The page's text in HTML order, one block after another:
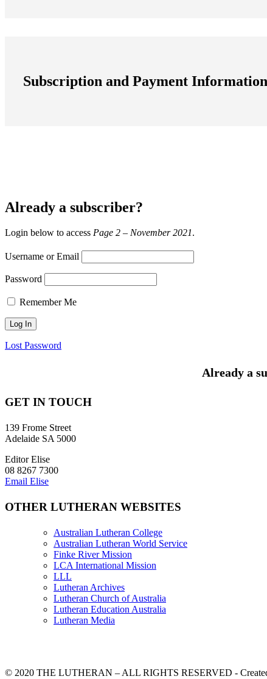
Subscription and Payment Information
Already a subscriber?
Login below to access Page 2 – November 2021.
Username or Email
Password
Remember Me
Lost Password
Already a
GET IN TOUCH
139 Frome Street
Adelaide SA 5000
Editor Elise
08 8267 7300
Email Elise
OTHER LUTHERAN WEBSITES
Australian Lutheran College
Australian Lutheran World Service
Finke River Mission
LCA International Mission
LLL
Lutheran Archives
Lutheran Church of Australia
Lutheran Education Australia
Lutheran Media
© 2020 THE LUTHERAN – ALL RIGHTS RESERVED -